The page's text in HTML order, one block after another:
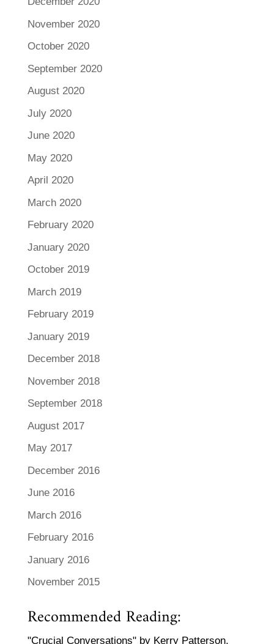
November 2020
October 2020
September 2020
August 2020
July 2020
June 2020
May 2020
April 2020
March 2020
February 2020
January 2020
October 2019
March 2019
February 2019
January 2019
December 2018
November 2018
September 2018
August 2017
May 2017
December 2016
June 2016
March 2016
February 2016
January 2016
November 2015
Recommended Reading:
"Crucial Conversations" by Kerry Patterson,